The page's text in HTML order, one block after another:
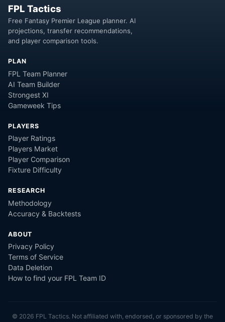
FPL Tactics
Free Fantasy Premier League planner. AI
projections, transfer recommendations,
and player comparison tools.
PLAN
FPL Team Planner
AI Team Builder
Strongest XI
Gameweek Tips
PLAYERS
Player Ratings
Players Market
Player Comparison
Fixture Difficulty
RESEARCH
Methodology
Accuracy & Backtests
ABOUT
Privacy Policy
Terms of Service
Data Deletion
How to find your FPL Team ID
© 2026 FPL Tactics. Not affiliated with, endorsed, or sponsored by the